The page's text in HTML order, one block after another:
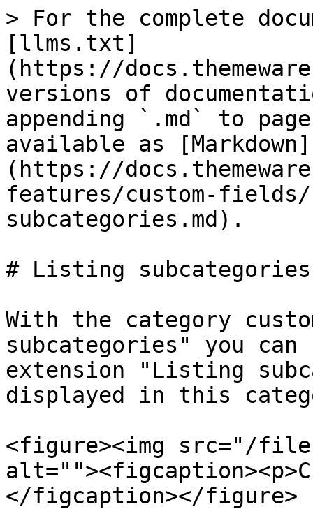
> For the complete
[llms.txt]
(https://
versions of
appending `.md` to
available as [Markdown]
(https://
features/custom-
subcategories.md).
# Listing subcategories
With the category
subcategories" you
extension "Listing
displayed in this
<figure><img src="/files/
</figcaption></figure>